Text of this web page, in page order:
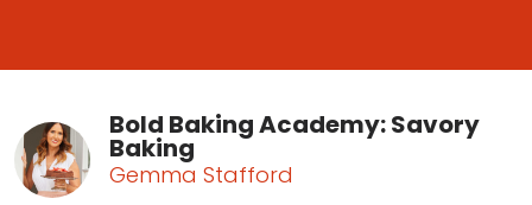
Bold Baking Academy: Savory
Baking
Gemma Stafford